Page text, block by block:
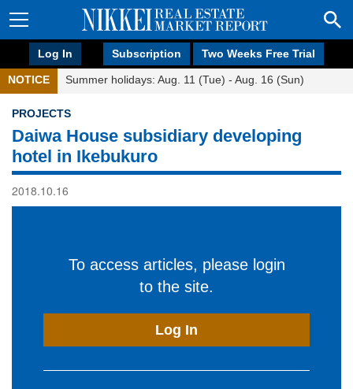
Log In Subscription Two Weeks Free Trial
NOTICE Summer holidays: Aug. 11 (Tue) - Aug. 16 (Sun)
PROJECTS
Daiwa House subsidiary developing
hotel in Ikebukuro
2018.10.16
To access articles, please login
to the site.
Log In